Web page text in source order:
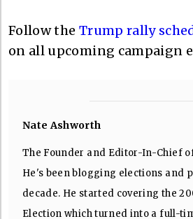
Follow the Trump rally
on all upcoming campaign
Nate Ashworth
The Founder and Editor-In-Chief
He's been blogging elections and
decade. He started covering the
Election which turned into a full-